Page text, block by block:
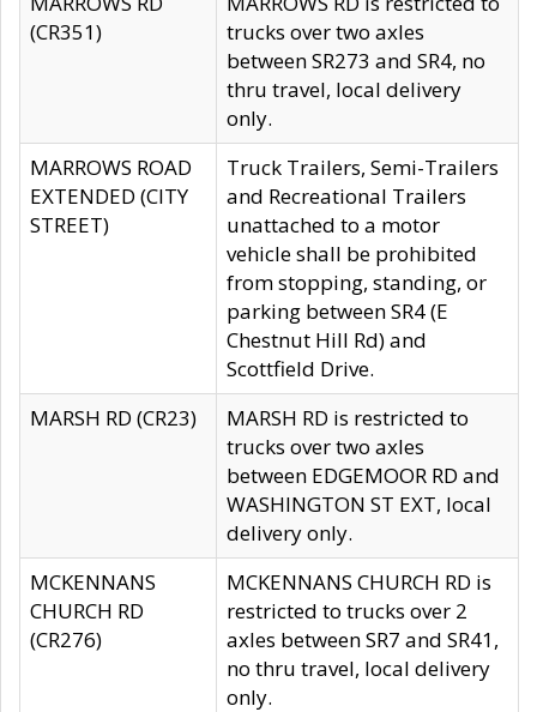
(CR351)
trucks over two axles
between SR273 and SR4, no
thru travel, local delivery
only.
MARROWS ROAD
EXTENDED (CITY
STREET)
Truck Trailers, Semi-Trailers
and Recreational Trailers
unattached to a motor
vehicle shall be prohibited
from stopping, standing, or
parking between SR4 (E
Chestnut Hill Rd) and
Scottfield Drive.
MARSH RD (CR23)
MARSH RD is restricted to
trucks over two axles
between EDGEMOOR RD and
WASHINGTON ST EXT, local
delivery only.
MCKENNANS
CHURCH RD
(CR276)
MCKENNANS CHURCH RD is
restricted to trucks over 2
axles between SR7 and SR41,
no thru travel, local delivery
only.